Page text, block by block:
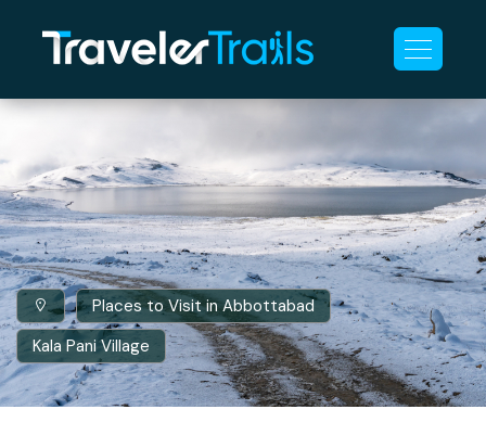
Places to Visit in Abbottabad
Kala Pani Village